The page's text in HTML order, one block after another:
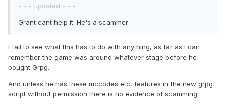
- - - Updated - - -
Grant cant help it. He's a scammer
I fail to see what this has to do with anything, as far as I can
remember the game was around whatever stage before he
bought Grpg.
And unless he has these mccodes etc, features in the new grpg
script without permission there is no evidence of scamming